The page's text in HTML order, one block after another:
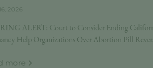
2026
ALERT: Court to Consider Ending
Help Organizations Over Abortion Pill
more